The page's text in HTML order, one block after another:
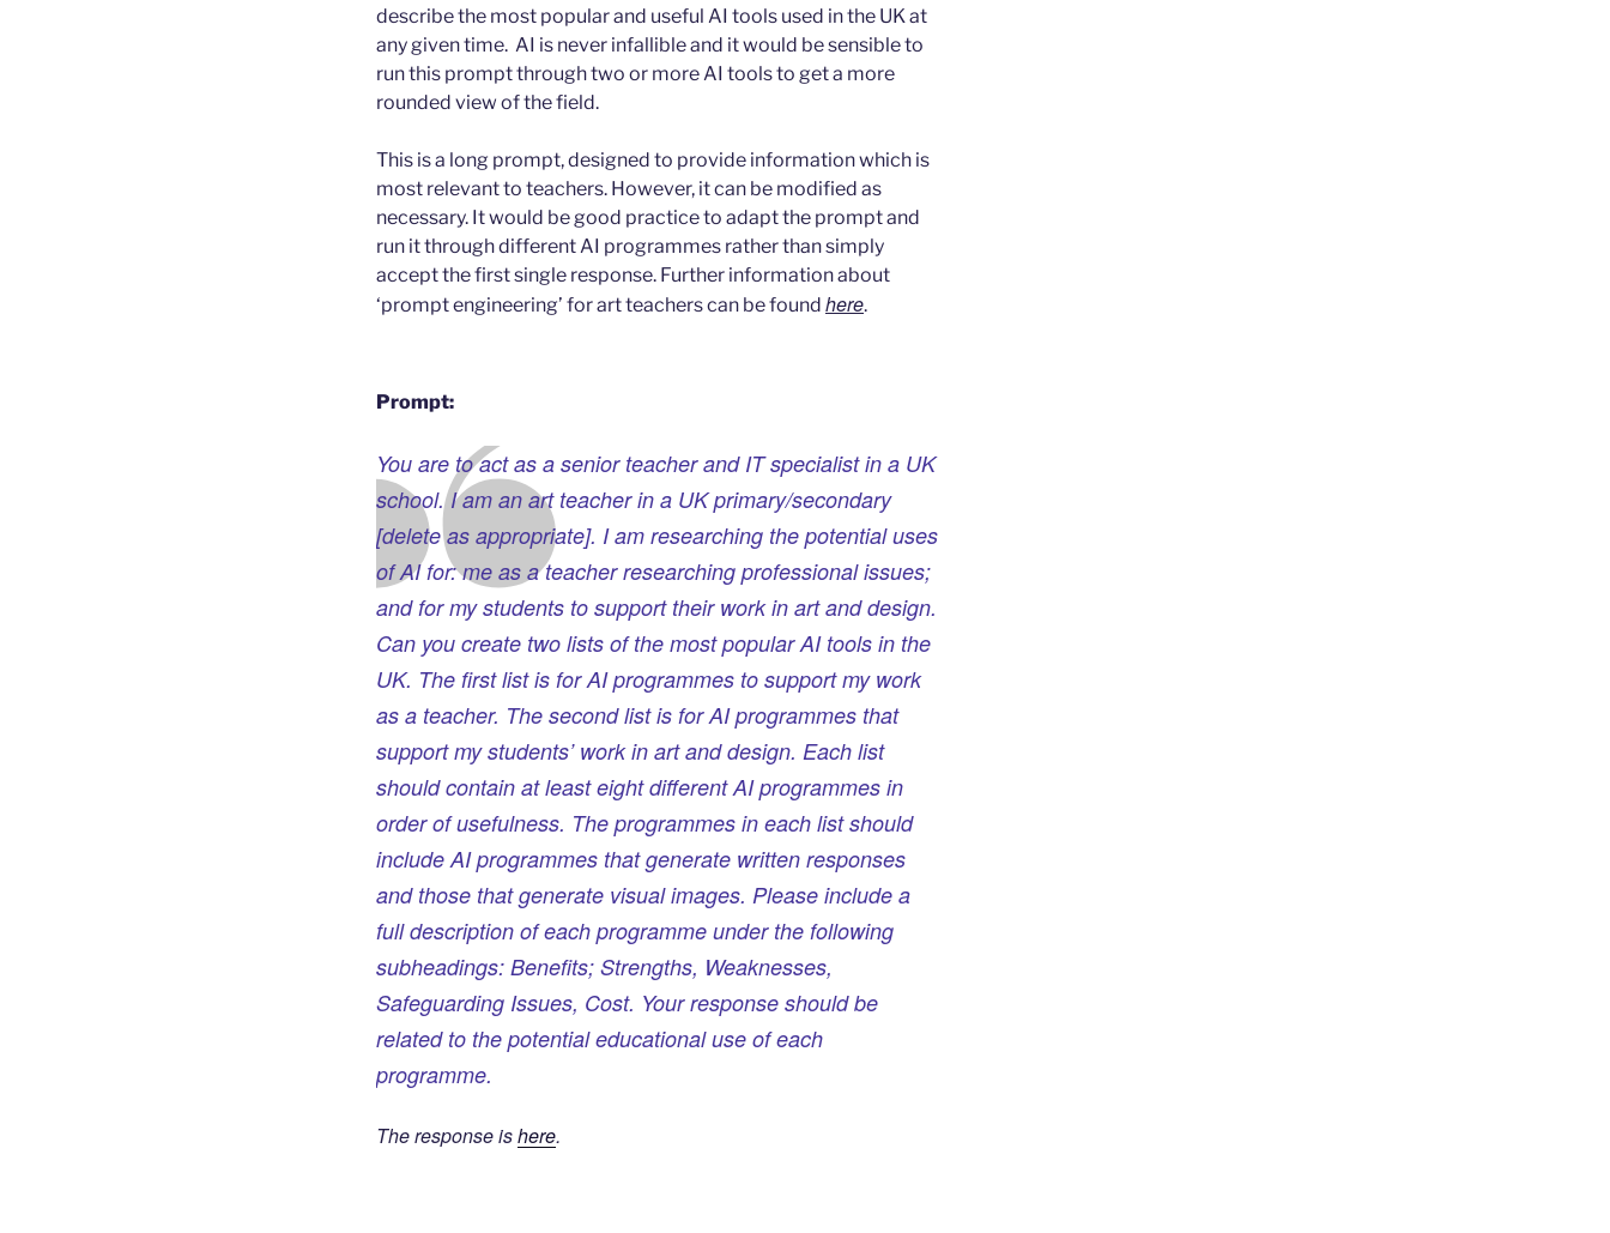
describe the most popular and useful AI tools used in the UK at
any given time. AI is never infallible and it would be sensible to
run this prompt through two or more AI tools to get a more
rounded view of the field.
This is a long prompt, designed to provide information which is
most relevant to teachers. However, it can be modified as
necessary. It would be good practice to adapt the prompt and
run it through different AI programmes rather than simply
accept the first single response. Further information about
‘prompt engineering’ for art teachers can be found here.
Prompt:
You are to act as a senior teacher and IT specialist in a UK
school. I am an art teacher in a UK primary/secondary
[delete as appropriate]. I am researching the potential uses
of AI for: me as a teacher researching professional issues;
and for my students to support their work in art and design.
Can you create two lists of the most popular AI tools in the
UK. The first list is for AI programmes to support my work
as a teacher. The second list is for AI programmes that
support my students’ work in art and design. Each list
should contain at least eight different AI programmes in
order of usefulness. The programmes in each list should
include AI programmes that generate written responses
and those that generate visual images. Please include a
full description of each programme under the following
subheadings: Benefits; Strengths, Weaknesses,
Safeguarding Issues, Cost. Your response should be
related to the potential educational use of each
programme.
The response ishere.